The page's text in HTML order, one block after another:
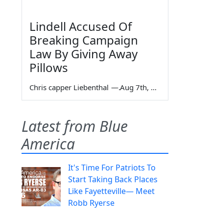
Lindell Accused Of
Breaking Campaign
Law By Giving Away
Pillows
Chris capper Liebenthal — Aug 7th, 2026
Latest from Blue
America
It's Time For Patriots To
Start Taking Back Places
Like Fayetteville— Meet
Robb Ryerse